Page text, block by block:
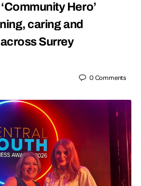
Hero’
caring and
Surrey
0Comments